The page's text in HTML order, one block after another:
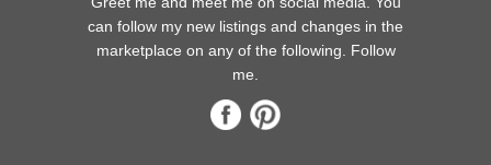
can follow my new listings and changes in the
marketplace on any of the following. Follow
me.